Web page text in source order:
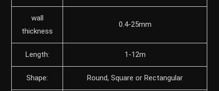
wall
thickness
0.4-25mm
Length: 1-12m
Shape: Round, Square or Rectangular